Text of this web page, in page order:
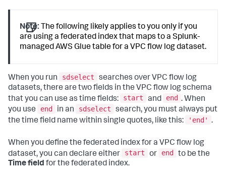
Note: The following likely applies to you only if you
are using a federated index that maps to a Splunk-
managed AWS Glue table for a VPC flow log dataset.
When you run sdselect
searches over VPC flow log
datasets, there are two fields in the VPC flow log schema
that you can use as time fields:
start and end . When
you use
end in an sdselect
search, you must always put
the time field name within single quotes, like this:
'end' .
When you define the federated index for a VPC flow log
dataset, you can declare either
start or end
to be the
Time field for the federated index.